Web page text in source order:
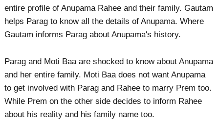
entire profile of Anupama Rahee and their family. Gautam
helps Parag to know all the details of Anupama. Where
Gautam informs Parag about Anupama's history.
Parag and Moti Baa are shocked to know about Anupama
and her entire family. Moti Baa does not want Anupama
to get involved with Parag and Rahee to marry Prem too.
While Prem on the other side decides to inform Rahee
about his reality and his family name too.